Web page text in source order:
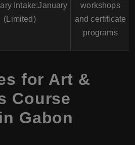
Intake:January
(Limited)
workshops
and certificate
programs
for Art &
Course
Gabon